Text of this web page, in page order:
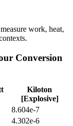
work, heat,
Conversion
Kiloton
[Explosive]
8.604e-7
4.302e-6